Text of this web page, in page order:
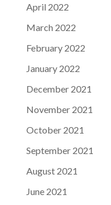
April 2022
March 2022
February 2022
January 2022
December 2021
November 2021
October 2021
September 2021
August 2021
June 2021